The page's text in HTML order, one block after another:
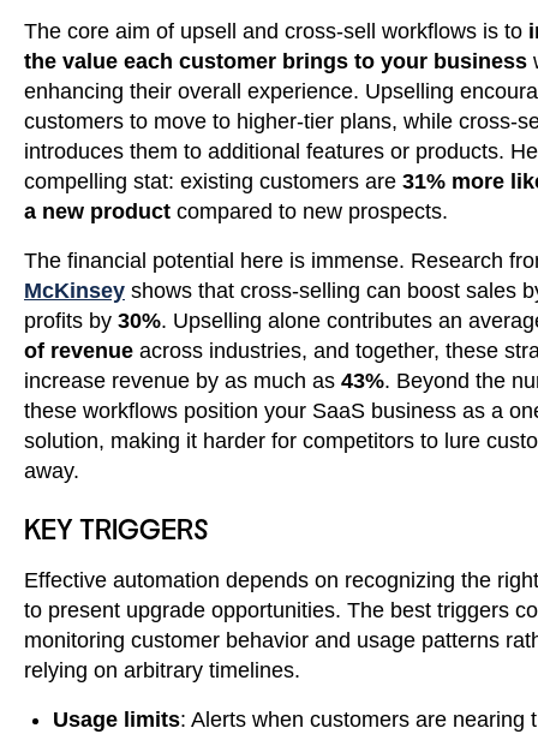
The core aim of upsell and cross-sell workflows is to
the value each customer brings to your business
enhancing their overall experience. Upselling
customers to move to higher-tier plans, while cross-
introduces them to additional features or products.
compelling stat: existing customers are 31% more
a new product compared to new prospects.
The financial potential here is immense. Research
McKinsey shows that cross-selling can boost sales
profits by 30%. Upselling alone contributes an
of revenue across industries, and together, these
increase revenue by as much as 43%. Beyond the
these workflows position your SaaS business as a
solution, making it harder for competitors to lure
away.
KEY TRIGGERS
Effective automation depends on recognizing the
to present upgrade opportunities. The best triggers
monitoring customer behavior and usage patterns
relying on arbitrary timelines.
Usage limits: Alerts when customers are nearing